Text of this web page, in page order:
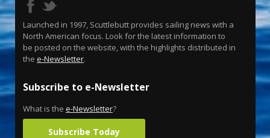
Launched in 1997, Scuttlebutt provides sailing news with a
North American focus. Look for the latest information to
be posted on the website, with the highlights distributed in
the e-Newsletter.
Subscribe to e-Newsletter
What is the e-Newsletter?
Subscribe Today